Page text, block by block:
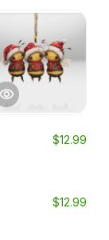
$12.99
$12.99